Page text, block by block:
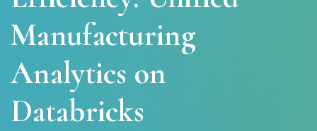
Manufacturing
Analytics on
Databricks